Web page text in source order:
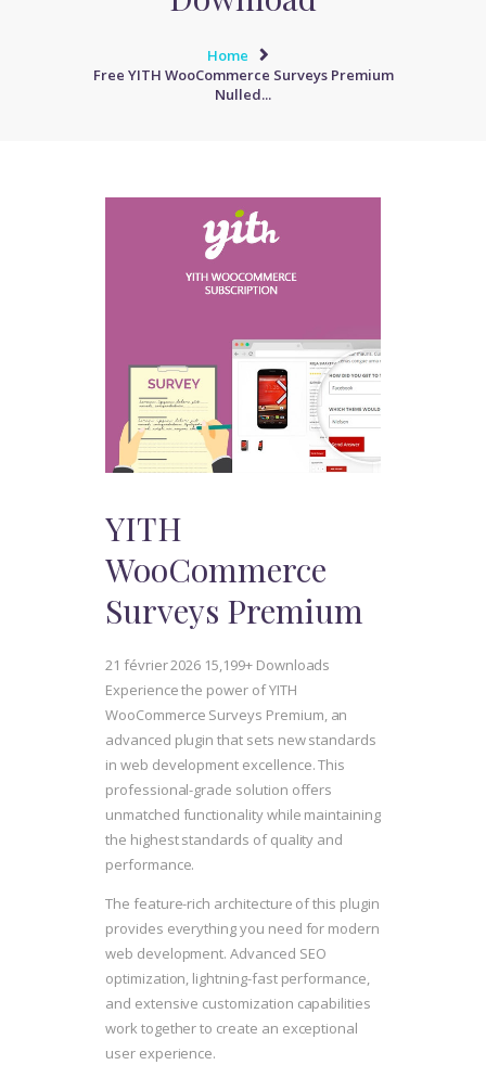
Home
Free YITH WooCommerce Surveys Premium
Nulled...
YITH
WooCommerce
Surveys Premium
21 février 2026 15,199+ Downloads
Experience the power of YITH
WooCommerce Surveys Premium, an
advanced plugin that sets new standards
in web development excellence. This
professional-grade solution offers
unmatched functionality while maintaining
the highest standards of quality and
performance.
The feature-rich architecture of this plugin
provides everything you need for modern
web development. Advanced SEO
optimization, lightning-fast performance,
and extensive customization capabilities
work together to create an exceptional
user experience.